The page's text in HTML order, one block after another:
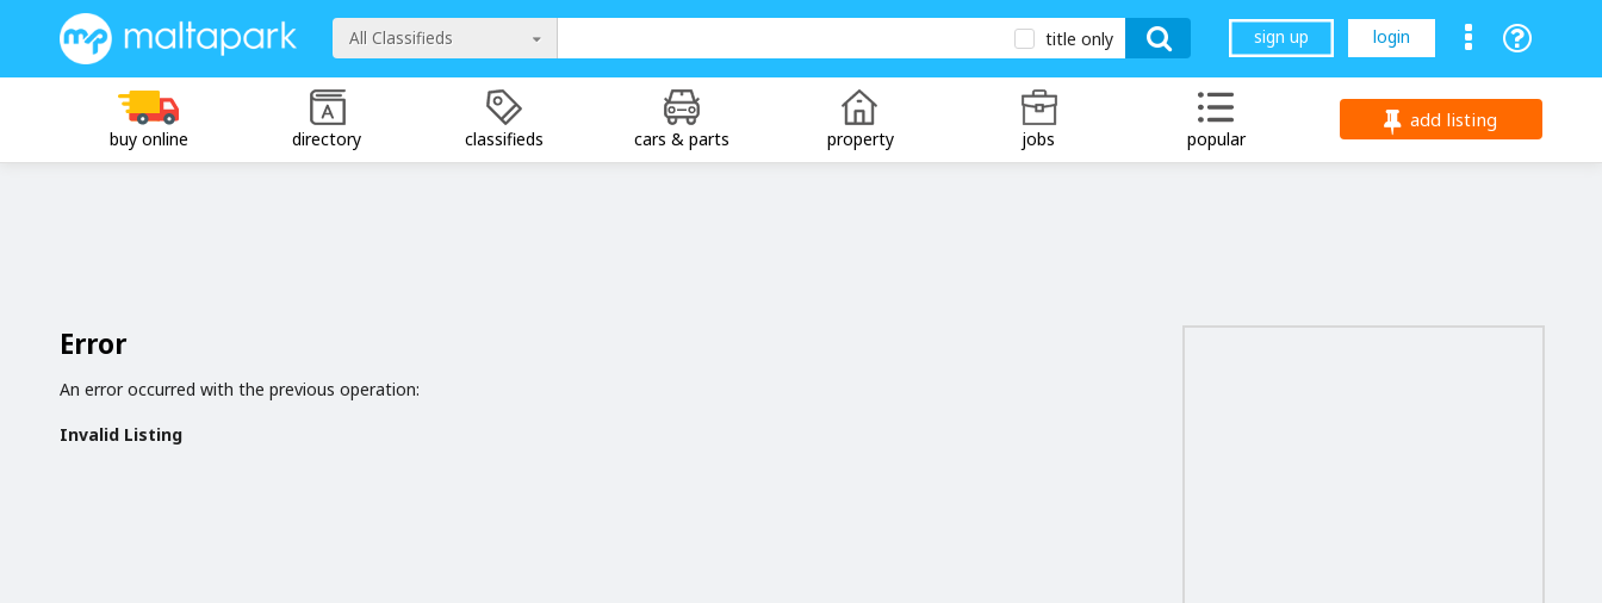
All Classifieds title only sign up login
buy online directory classifieds cars & parts property jobs popular
add listing
Error
An error occurred with the previous operation:
Invalid Listing